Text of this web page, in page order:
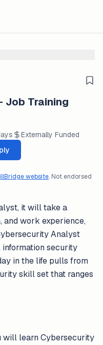
Job Training
Externally Funded
website. Not endorsed
it will take a
and work experience,
Analyst
security
in the life pulls from
skill set that ranges
will learn Cybersecurity